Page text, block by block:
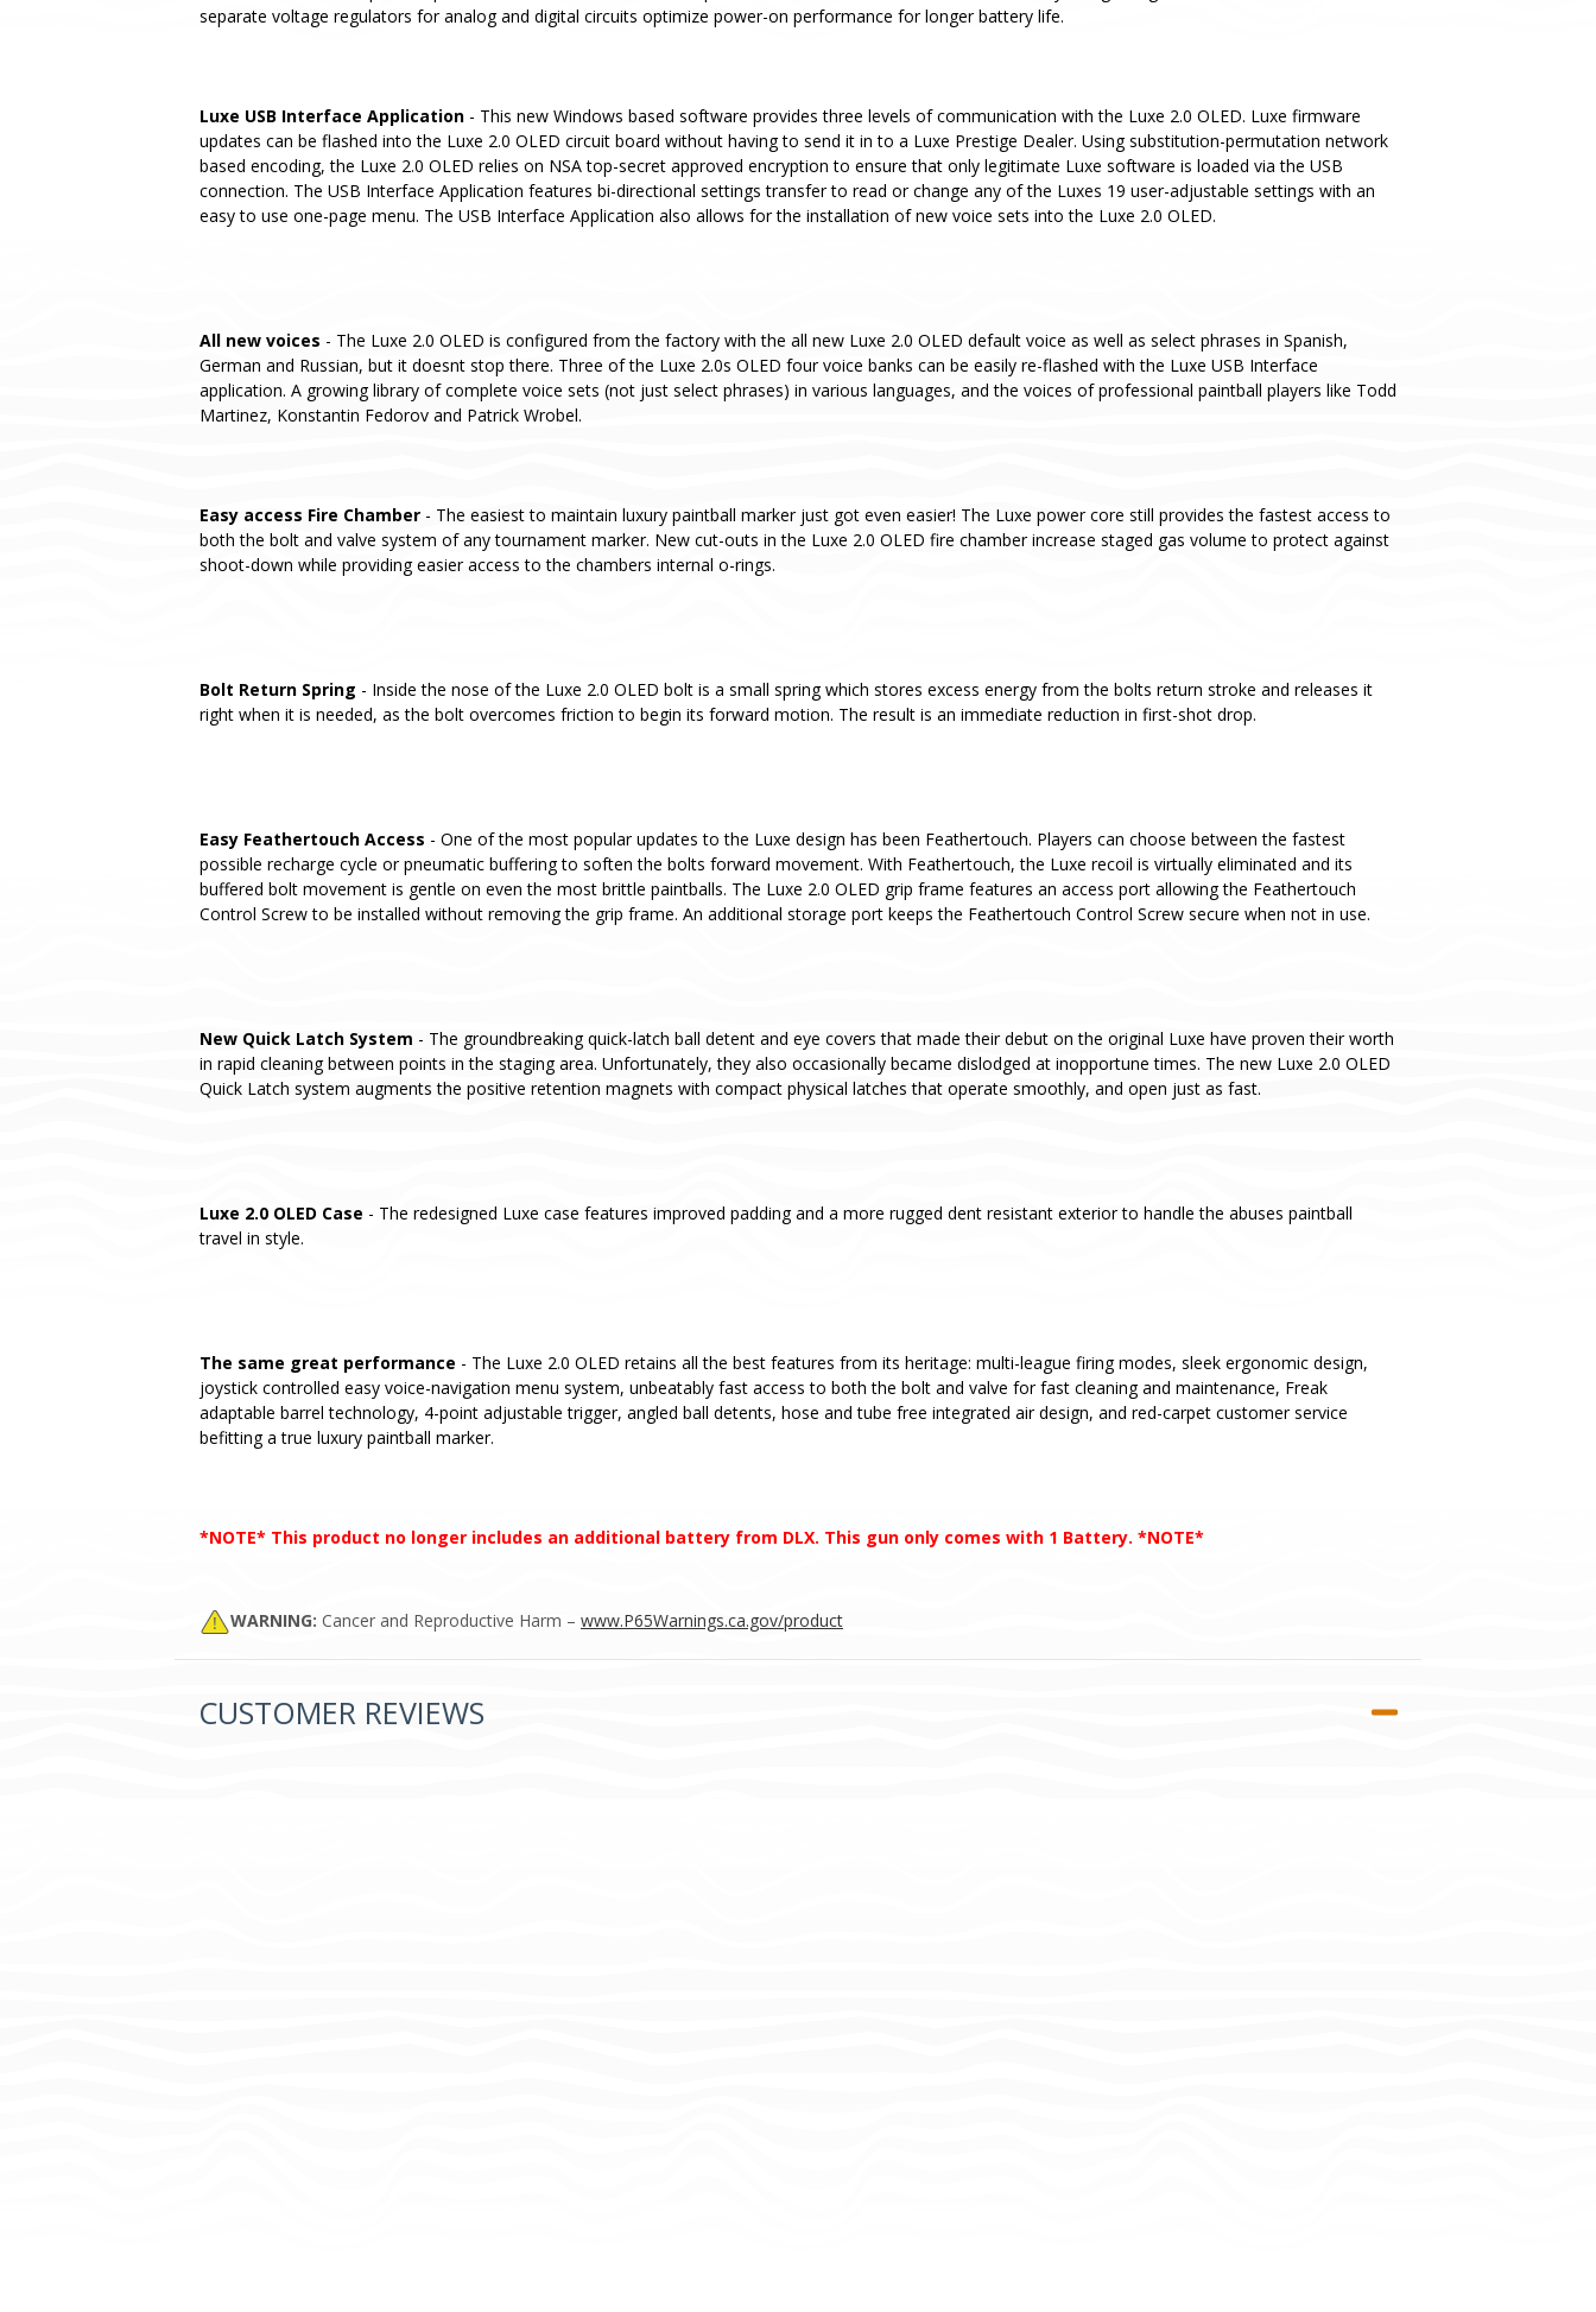
separate voltage regulators for analog and digital circuits optimize power-on performance for longer battery life.
Luxe USB Interface Application - This new Windows based software provides three levels of communication with the Luxe 2.0 OLED. Luxe firmware
updates can be flashed into the Luxe 2.0 OLED circuit board without having to send it in to a Luxe Prestige Dealer. Using substitution-permutation network
based encoding, the Luxe 2.0 OLED relies on NSA top-secret approved encryption to ensure that only legitimate Luxe software is loaded via the USB
connection. The USB Interface Application features bi-directional settings transfer to read or change any of the Luxes 19 user-adjustable settings with an
easy to use one-page menu. The USB Interface Application also allows for the installation of new voice sets into the Luxe 2.0 OLED.
All new voices - The Luxe 2.0 OLED is configured from the factory with the all new Luxe 2.0 OLED default voice as well as select phrases in Spanish,
German and Russian, but it doesnt stop there. Three of the Luxe 2.0s OLED four voice banks can be easily re-flashed with the Luxe USB Interface
application. A growing library of complete voice sets (not just select phrases) in various languages, and the voices of professional paintball players like Todd
Martinez, Konstantin Fedorov and Patrick Wrobel.
Easy access Fire Chamber - The easiest to maintain luxury paintball marker just got even easier! The Luxe power core still provides the fastest access to
both the bolt and valve system of any tournament marker. New cut-outs in the Luxe 2.0 OLED fire chamber increase staged gas volume to protect against
shoot-down while providing easier access to the chambers internal o-rings.
Bolt Return Spring - Inside the nose of the Luxe 2.0 OLED bolt is a small spring which stores excess energy from the bolts return stroke and releases it
right when it is needed, as the bolt overcomes friction to begin its forward motion. The result is an immediate reduction in first-shot drop.
Easy Feathertouch Access - One of the most popular updates to the Luxe design has been Feathertouch. Players can choose between the fastest
possible recharge cycle or pneumatic buffering to soften the bolts forward movement. With Feathertouch, the Luxe recoil is virtually eliminated and its
buffered bolt movement is gentle on even the most brittle paintballs. The Luxe 2.0 OLED grip frame features an access port allowing the Feathertouch
Control Screw to be installed without removing the grip frame. An additional storage port keeps the Feathertouch Control Screw secure when not in use.
New Quick Latch System - The groundbreaking quick-latch ball detent and eye covers that made their debut on the original Luxe have proven their worth
in rapid cleaning between points in the staging area. Unfortunately, they also occasionally became dislodged at inopportune times. The new Luxe 2.0 OLED
Quick Latch system augments the positive retention magnets with compact physical latches that operate smoothly, and open just as fast.
Luxe 2.0 OLED Case - The redesigned Luxe case features improved padding and a more rugged dent resistant exterior to handle the abuses paintball
travel in style.
The same great performance - The Luxe 2.0 OLED retains all the best features from its heritage: multi-league firing modes, sleek ergonomic design,
joystick controlled easy voice-navigation menu system, unbeatably fast access to both the bolt and valve for fast cleaning and maintenance, Freak
adaptable barrel technology, 4-point adjustable trigger, angled ball detents, hose and tube free integrated air design, and red-carpet customer service
befitting a true luxury paintball marker.
*NOTE* This product no longer includes an additional battery from DLX. This gun only comes with 1 Battery. *NOTE*
WARNING: Cancer and Reproductive Harm – www.P65Warnings.ca.gov/product
CUSTOMER REVIEWS